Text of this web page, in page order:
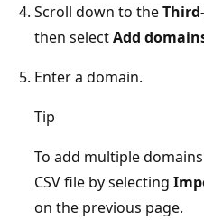
Scroll down to the
then selectAdd
Enter a domain.
Tip
To add multiple
CSV file by selecting
on the previous page.